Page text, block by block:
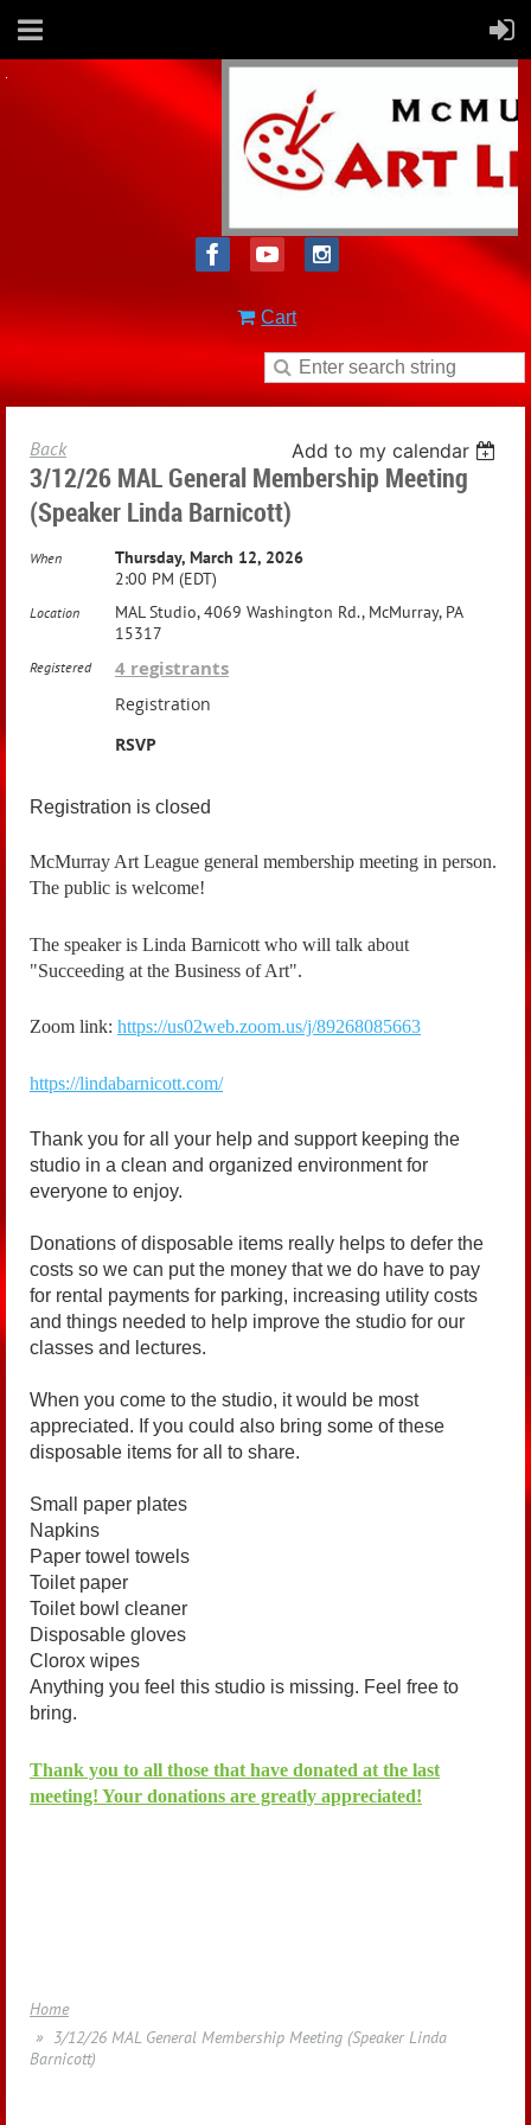
Cart
Back Add to my calendar
3/12/26 MAL General Membership Meeting
(Speaker Linda Barnicott)
When
Thursday, March 12, 2026
2:00 PM (EDT)
Location
MAL Studio, 4069 Washington Rd., McMurray, PA
15317
Registered 4 registrants
Registration
RSVP
Registration is closed
McMurray Art League general membership meeting in person.
The public is welcome!
The speaker is Linda Barnicott who will talk about
"Succeeding at the Business of Art".
Zoom link: https://us02web.zoom.us/j/89268085663
https://lindabarnicott.com/
Thank you for all your help and support keeping the
studio in a clean and organized environment for
everyone to enjoy.
Donations of disposable items really helps to defer the
costs so we can put the money that we do have to pay
for rental payments for parking, increasing utility costs
and things needed to help improve the studio for our
classes and lectures.
When you come to the studio, it would be most
appreciated. If you could also bring some of these
disposable items for all to share.
Small paper plates
Napkins
Paper towel towels
Toilet paper
Toilet bowl cleaner
Disposable gloves
Clorox wipes
Anything you feel this studio is missing. Feel free to
bring.
Thank you to all those that have donated at the last
meeting! Your donations are greatly appreciated!
Home
3/12/26 MAL General Membership Meeting (Speaker Linda
Barnicott)